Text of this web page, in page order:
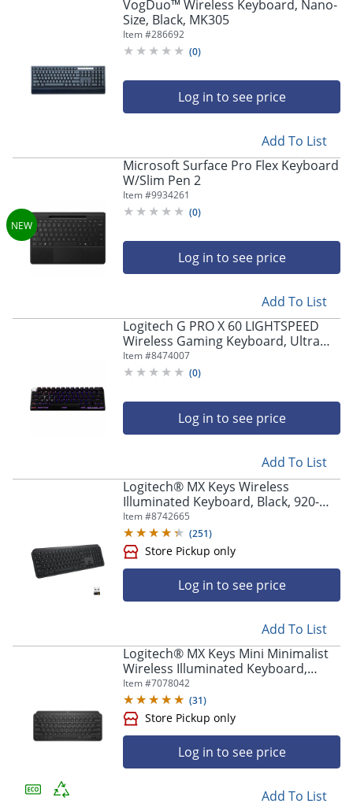
VogDuo™ Wireless Keyboard, Nano-
Size, Black, MK305
Item #286692
(0)
Log in to see price
Add To List
Microsoft Surface Pro Flex Keyboard
W/Slim Pen 2
Item #9934261
(0)
Log in to see price
Add To List
Logitech G PRO X 60 LIGHTSPEED
Wireless Gaming Keyboard, Ultra
Compact TKL 60% Mechanical
Keyboard - 920012164
Item #8474007
(0)
Log in to see price
Add To List
Logitech® MX Keys Wireless
Illuminated Keyboard, Black, 920-
009295
Item #8742665
(251)
Log in to see price
Add To List
Logitech® MX Keys Mini Minimalist
Wireless Illuminated Keyboard,
Compact, Bluetooth, Backlit, USB-C,
Black
Item #7078042
(31)
Log in to see price
Add To List